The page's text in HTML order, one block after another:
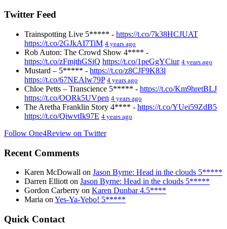
Twitter Feed
Trainspotting Live 5***** - https://t.co/7k38HCJUAT
https://t.co/2GJkAI7TiM 4 years ago
Rob Auton: The Crowd Show 4**** -
https://t.co/zFmjthGSiQ https://t.co/1peGgYCiur 4 years ago
Mustard – 5***** - https://t.co/z8CJF9K83l
https://t.co/67NEAlw79P 4 years ago
Chloe Petts – Transcience 5***** - https://t.co/Km9hretBLJ
https://t.co/OORk5UVpen 4 years ago
The Aretha Franklin Story 4**** - https://t.co/YUei59ZdB5
https://t.co/QiwvtIk97E 4 years ago
Follow One4Review on Twitter
Recent Comments
Karen McDowall on Jason Byrne: Head in the clouds 5*****
Darren Elliott on Jason Byrne: Head in the clouds 5*****
Gordon Carberry on Karen Dunbar 4.5****
Maria on Yes-Ya-Yebo! 5*****
Quick Contact